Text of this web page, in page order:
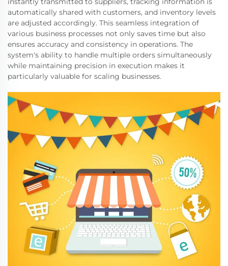
automatically shared with customers, and inventory levels
are adjusted accordingly. This seamless integration of
various business processes not only saves time but also
ensures accuracy and consistency in operations. The
system's ability to handle multiple orders simultaneously
while maintaining precision in execution makes it
particularly valuable for scaling businesses.